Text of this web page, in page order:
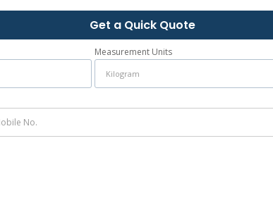
Get a Quick Quote
Measurement Units